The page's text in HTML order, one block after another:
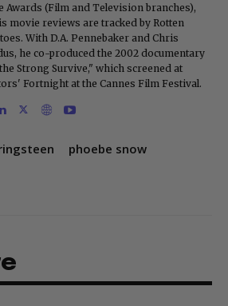
Awards (Film and Television branches),
movie reviews are tracked by Rotten
With D.A. Pennebaker and Chris
he co-produced the 2002 documentary
Strong Survive," which screened at
Fortnight at the Cannes Film Festival.
phoebe snow